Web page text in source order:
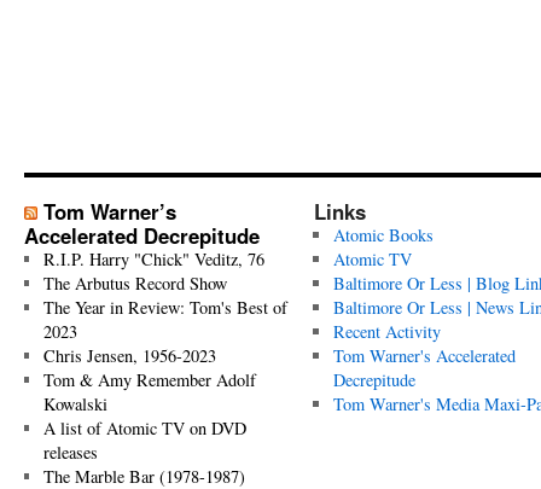
Tom Warner’s
Accelerated Decrepitude
R.I.P. Harry "Chick" Veditz, 76
The Arbutus Record Show
The Year in Review: Tom's Best of
2023
Chris Jensen, 1956-2023
Tom & Amy Remember Adolf
Kowalski
A list of Atomic TV on DVD
releases
The Marble Bar (1978-1987)
Links
Atomic Books
Atomic TV
Baltimore Or Less | Blog
Baltimore Or Less | News
Recent Activity
Tom Warner's Accelerated
Decrepitude
Tom Warner's Media Maxi-